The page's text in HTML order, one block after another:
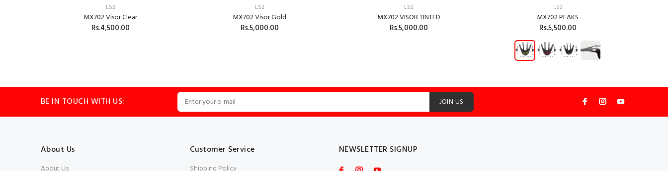
LS2
MX702 Visor Clear
Rs.4,500.00
LS2
MX702 Visor Gold
Rs.5,000.00
LS2
MX702 VISOR TINTED
Rs.5,000.00
LS2
MX702 PEAKS
Rs.5,500.00
BE IN TOUCH WITH US: JOIN US
About Us Customer Service NEWSLETTER SIGNUP